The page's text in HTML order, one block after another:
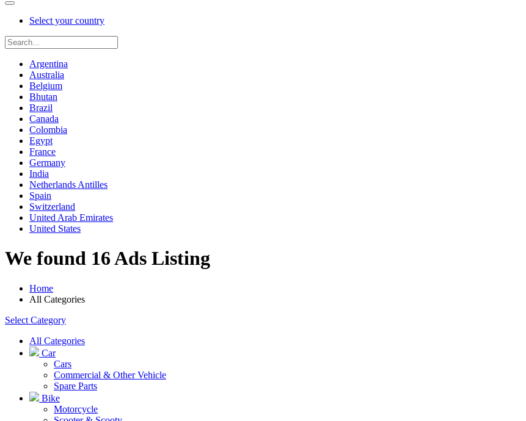
Select your country
Argentina
Australia
Belgium
Bhutan
Brazil
Canada
Colombia
Egypt
France
Germany
India
Netherlands Antilles
Spain
Switzerland
United Arab Emirates
United States
We found 16 Ads Listing
Home
All Categories
Select Category
All Categories
Car
Cars
Commercial & Other Vehicle
Spare Parts
Bike
Motorcycle